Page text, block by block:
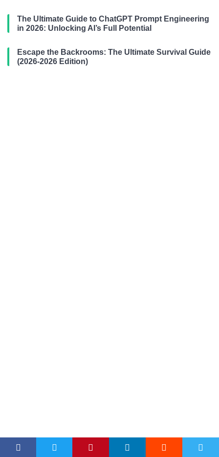
The Ultimate Guide to ChatGPT Prompt Engineering
in 2026: Unlocking AI’s Full Potential
Escape the Backrooms: The Ultimate Survival Guide
(2026-2026 Edition)